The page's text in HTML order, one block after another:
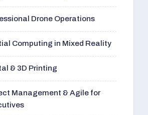
Drone Operations
Computing in Mixed Reality
& 3D Printing
Management & Agile for